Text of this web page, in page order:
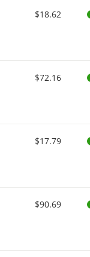
$18.62
$72.16
$17.79
$90.69